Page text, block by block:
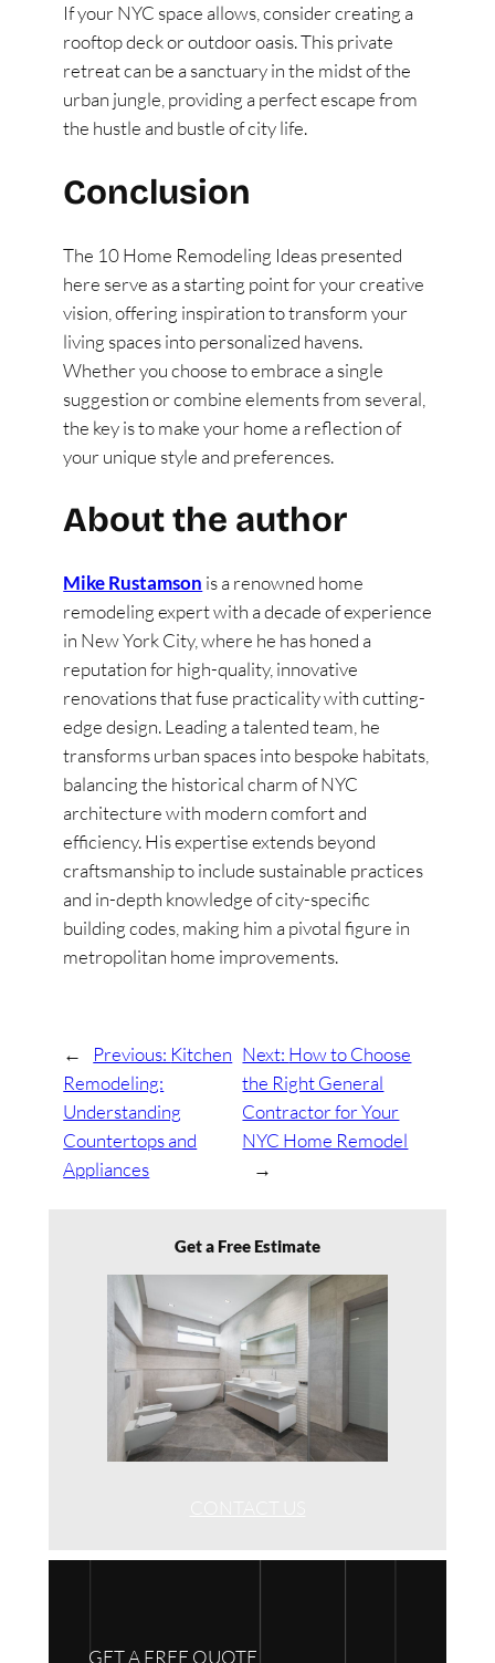
If your NYC space allows, consider creating a
rooftop deck or outdoor oasis. This private
retreat can be a sanctuary in the midst of the
urban jungle, providing a perfect escape from
the hustle and bustle of city life.
Conclusion
The 10 Home Remodeling Ideas presented
here serve as a starting point for your creative
vision, offering inspiration to transform your
living spaces into personalized havens.
Whether you choose to embrace a single
suggestion or combine elements from several,
the key is to make your home a reflection of
your unique style and preferences.
About the author
Mike Rustamson is a renowned home
remodeling expert with a decade of experience
in New York City, where he has honed a
reputation for high-quality, innovative
renovations that fuse practicality with cutting-
edge design. Leading a talented team, he
transforms urban spaces into bespoke habitats,
balancing the historical charm of NYC
architecture with modern comfort and
efficiency. His expertise extends beyond
craftsmanship to include sustainable practices
and in-depth knowledge of city-specific
building codes, making him a pivotal figure in
metropolitan home improvements.
← Previous: Kitchen
Remodeling:
Understanding
Countertops and
Appliances
Next: How to Choose
the Right General
Contractor for Your
NYC Home Remodel
→
Get a Free Estimate
GET A FREE QUOTE